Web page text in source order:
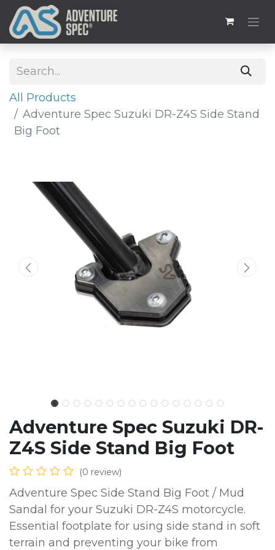
All Products
Adventure Spec Suzuki DR-Z4S Side Stand
Big Foot
Adventure Spec Suzuki DR-
Z4S Side Stand Big Foot
(0 review)
Adventure Spec Side Stand Big Foot / Mud
Sandal for your Suzuki DR-Z4S motorcycle.
Essential footplate for using side stand in soft
terrain and preventing your bike from